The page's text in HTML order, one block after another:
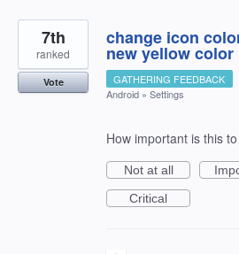
change icon
new yellow color
7th
ranked
Vote GATHERING FEEDBACK
Android » Settings
How important is this
Not at all
Critical